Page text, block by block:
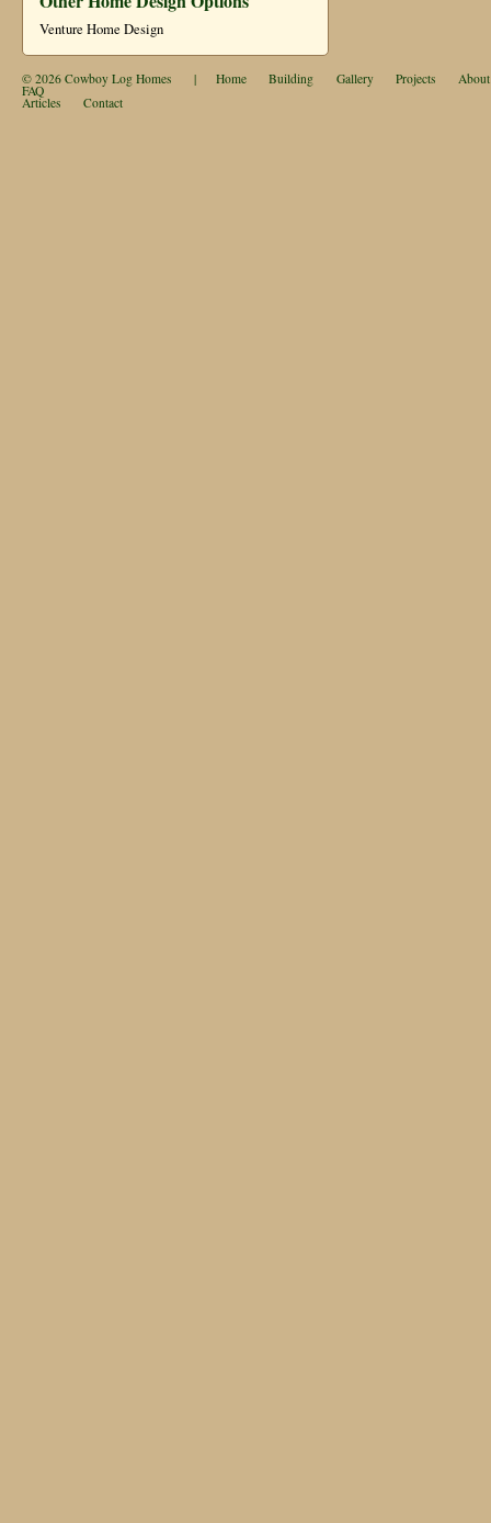
Venture Home Design
© 2026 Cowboy Log Homes | Home Building Gallery Projects About
FAQ
Articles Contact